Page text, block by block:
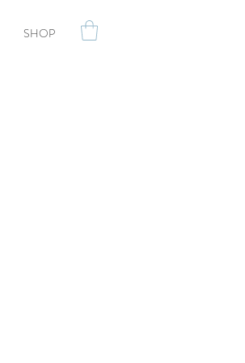
SHOP